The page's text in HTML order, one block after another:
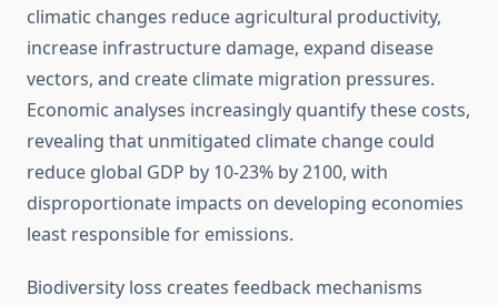
climatic changes reduce agricultural productivity,
increase infrastructure damage, expand disease
vectors, and create climate migration pressures.
Economic analyses increasingly quantify these costs,
revealing that unmitigated climate change could
reduce global GDP by 10-23% by 2100, with
disproportionate impacts on developing economies
least responsible for emissions.
Biodiversity loss creates feedback mechanisms